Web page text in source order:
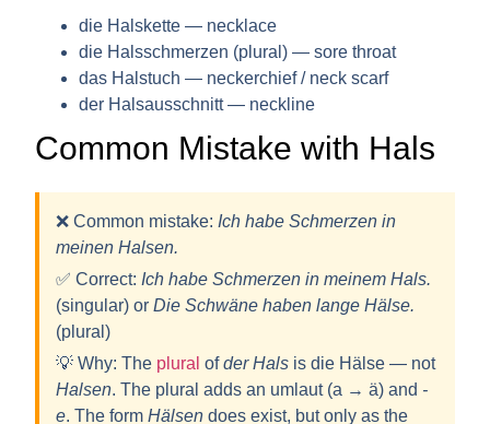
die Halskette — necklace
die Halsschmerzen (plural) — sore throat
das Halstuch — neckerchief / neck scarf
der Halsausschnitt — neckline
Common Mistake with Hals
❌ Common mistake: Ich habe Schmerzen in
meinen Halsen.
✅ Correct: Ich habe Schmerzen in meinemHals.
(singular) orDie Schwäne haben langeHälse.
(plural)
💡Why: The plural ofder Hals isdie Hälse — not
Halsen. The plural adds an umlaut (a → ä) and -
e. The formHälsen does exist, but only as the